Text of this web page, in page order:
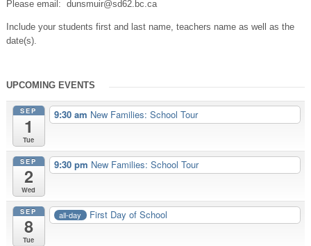
Please email: dunsmuir@sd62.bc.ca
Include your students first and last name, teachers name as well as the
date(s).
UPCOMING EVENTS
SEP
1
Tue
9:30 am New Families: School Tour
SEP
2
Wed
9:30 pm New Families: School Tour
SEP
8
Tue
all-day First Day of School